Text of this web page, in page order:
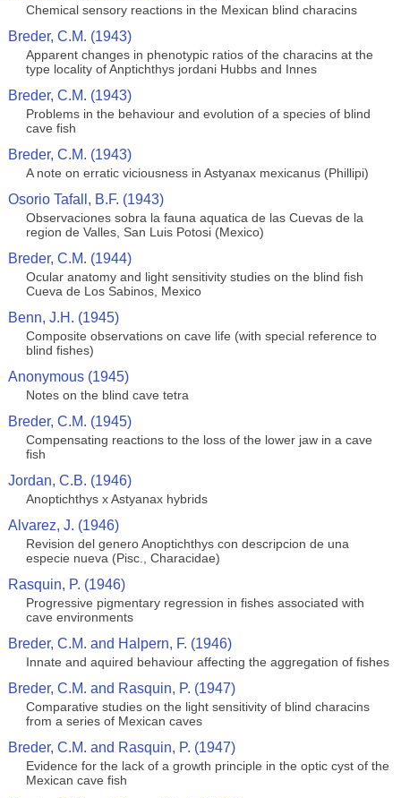
Chemical sensory reactions in the Mexican blind characins
Breder, C.M. (1943)
Apparent changes in phenotypic ratios of the characins at the
type locality of Anptichthys jordani Hubbs and Innes
Breder, C.M. (1943)
Problems in the behaviour and evolution of a species of blind
cave fish
Breder, C.M. (1943)
A note on erratic viciousness in Astyanax mexicanus (Phillipi)
Osorio Tafall, B.F. (1943)
Observaciones sobra la fauna aquatica de las Cuevas de la
region de Valles, San Luis Potosi (Mexico)
Breder, C.M. (1944)
Ocular anatomy and light sensitivity studies on the blind fish
Cueva de Los Sabinos, Mexico
Benn, J.H. (1945)
Composite observations on cave life (with special reference to
blind fishes)
Anonymous (1945)
Notes on the blind cave tetra
Breder, C.M. (1945)
Compensating reactions to the loss of the lower jaw in a cave
fish
Jordan, C.B. (1946)
Anoptichthys x Astyanax hybrids
Alvarez, J. (1946)
Revision del genero Anoptichthys con descripcion de una
especie nueva (Pisc., Characidae)
Rasquin, P. (1946)
Progressive pigmentary regression in fishes associated with
cave environments
Breder, C.M. and Halpern, F. (1946)
Innate and aquired behaviour affecting the aggregation of fishes
Breder, C.M. and Rasquin, P. (1947)
Comparative studies on the light sensitivity of blind characins
from a series of Mexican caves
Breder, C.M. and Rasquin, P. (1947)
Evidence for the lack of a growth principle in the optic cyst of the
Mexican cave fish